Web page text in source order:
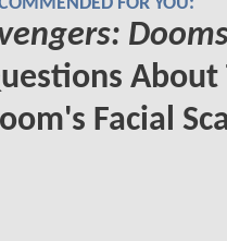
FOR YOU:
Facial